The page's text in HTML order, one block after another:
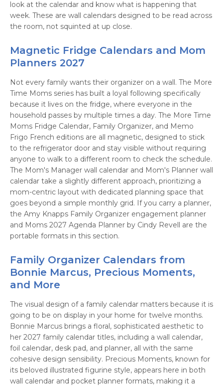
look at the calendar and know what is happening that
week. These are wall calendars designed to be read across
the room, not squinted at up close.
Magnetic Fridge Calendars and Mom
Planners 2027
Not every family wants their organizer on a wall. The More
Time Moms series has built a loyal following specifically
because it lives on the fridge, where everyone in the
household passes by multiple times a day. The More Time
Moms Fridge Calendar, Family Organizer, and Memo
Frigo French editions are all magnetic, designed to stick
to the refrigerator door and stay visible without requiring
anyone to walk to a different room to check the schedule.
The Mom's Manager wall calendar and Mom's Planner wall
calendar take a slightly different approach, prioritizing a
mom-centric layout with dedicated planning space that
goes beyond a simple monthly grid. If you carry a planner,
the Amy Knapps Family Organizer engagement planner
and Moms 2027 Agenda Planner by Cindy Revell are the
portable formats in this section.
Family Organizer Calendars from
Bonnie Marcus, Precious Moments,
and More
The visual design of a family calendar matters because it is
going to be on display in your home for twelve months.
Bonnie Marcus brings a floral, sophisticated aesthetic to
her 2027 family calendar titles, including a wall calendar,
foil calendar, desk pad, and planner, all with the same
cohesive design sensibility. Precious Moments, known for
its beloved illustrated figurine style, appears here in both
wall calendar and pocket planner formats, making it a